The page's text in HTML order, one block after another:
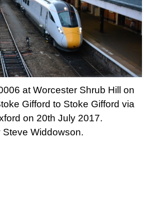
at Worcester Shrub Hill on
Gifford to Stoke Gifford via
on 20th July 2017.
Widdowson.